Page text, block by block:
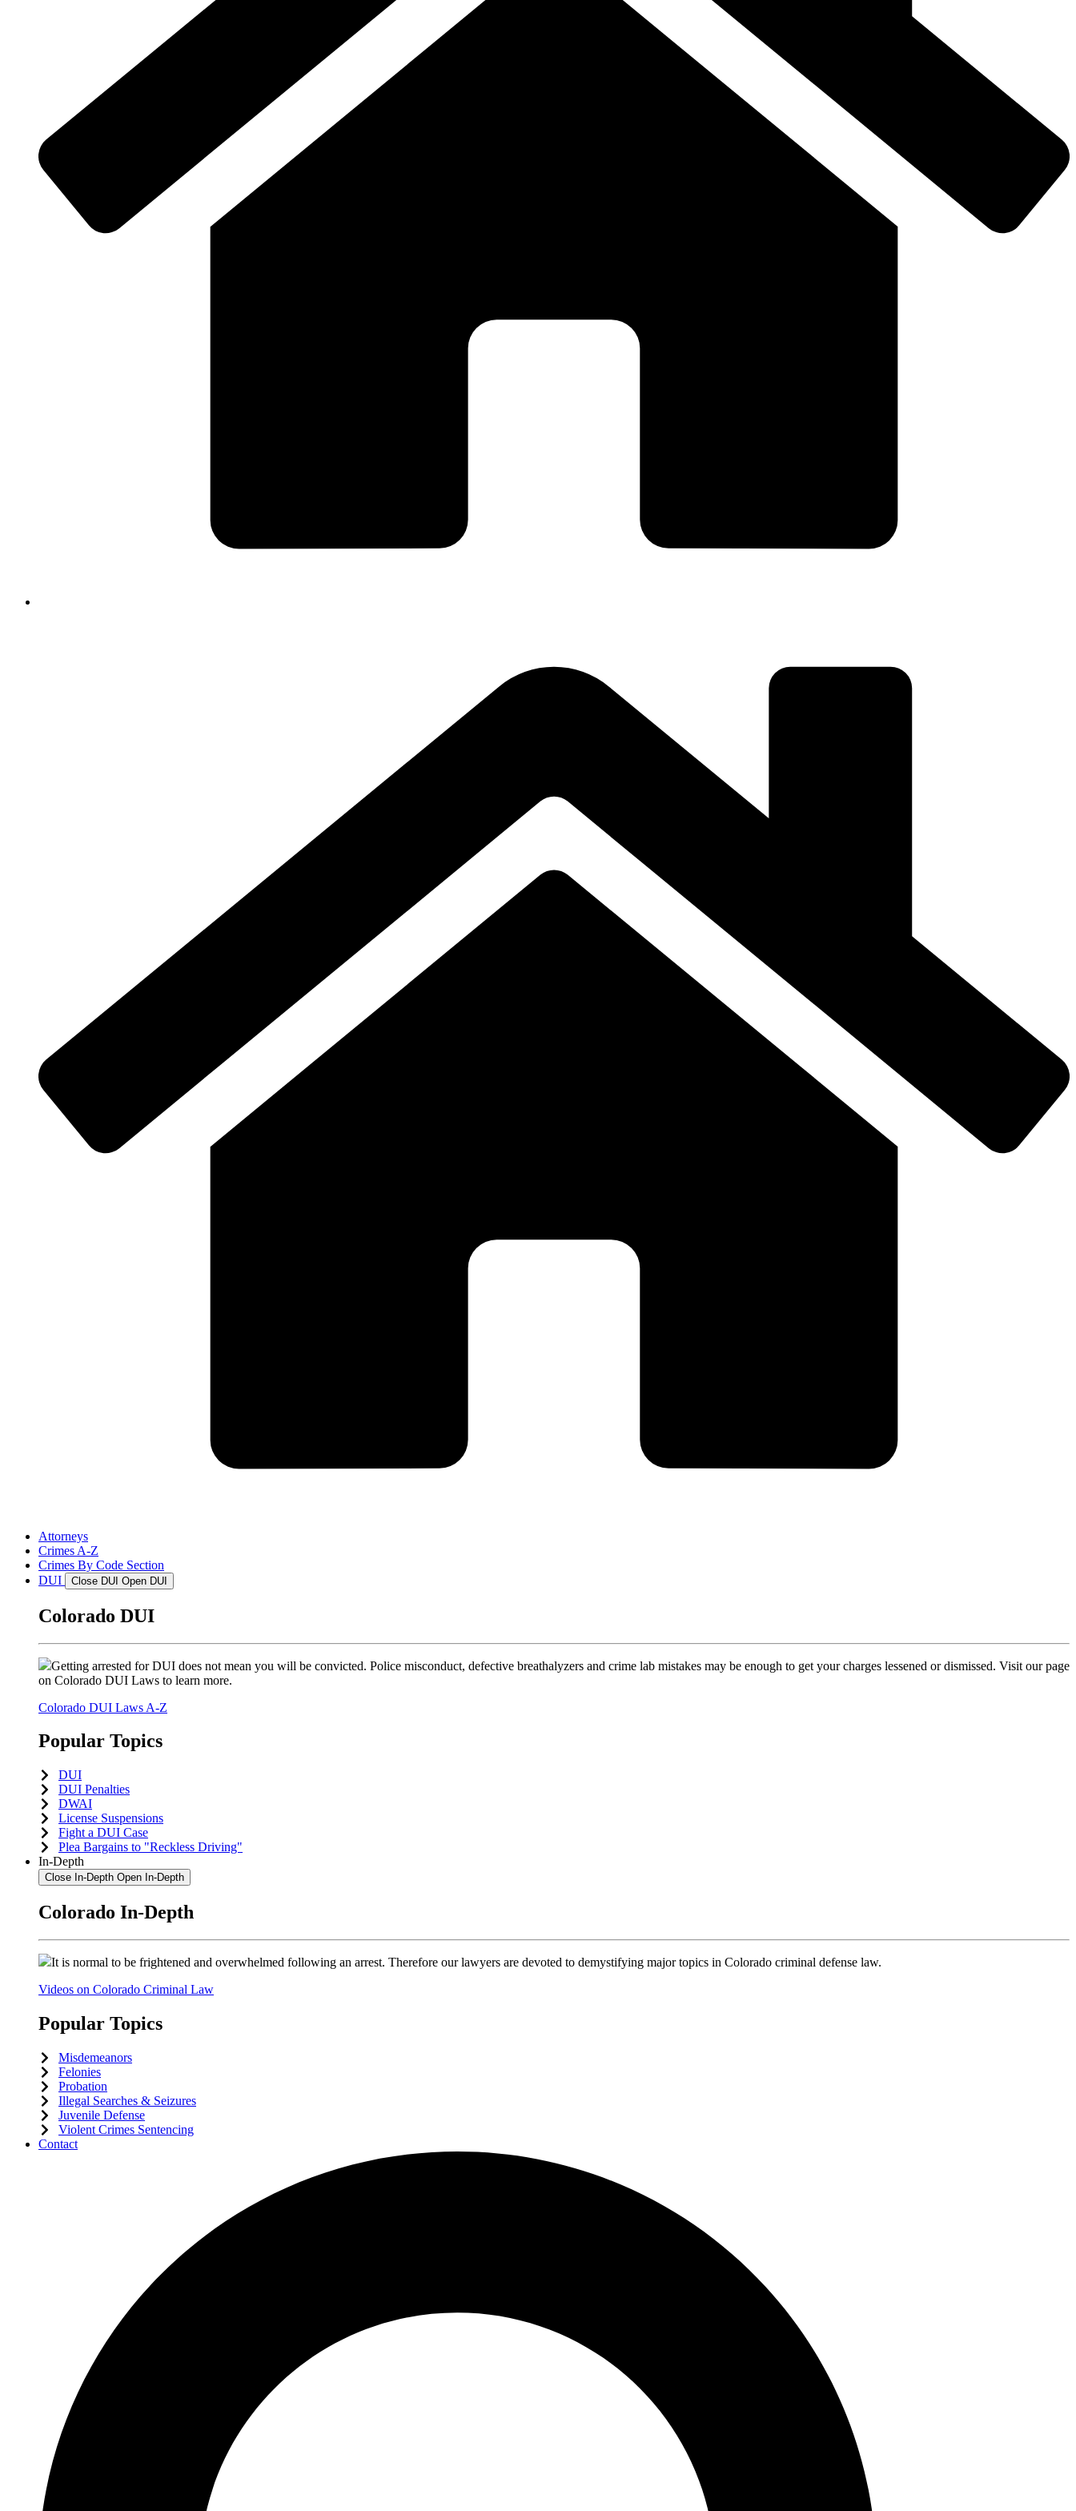
Attorneys
Crimes A-Z
Crimes By Code Section
DUI
Close DUI Open DUI
Colorado DUI
Getting arrested for DUI does not mean you will be convicted. Police misconduct, defective breathalyzers and crime lab mistakes may be enough to get your charges lessened or dismissed. Visit our page
on Colorado DUI Laws to learn more.
Colorado DUI Laws A-Z
Popular Topics
DUI
DUI Penalties
DWAI
License Suspensions
Fight a DUI Case
Plea Bargains to "Reckless Driving"
In-Depth
Close In-Depth Open In-Depth
Colorado In-Depth
It is normal to be frightened and overwhelmed following an arrest. Therefore our lawyers are devoted to demystifying major topics in Colorado criminal defense law.
Videos on Colorado Criminal Law
Popular Topics
Misdemeanors
Felonies
Probation
Illegal Searches & Seizures
Juvenile Defense
Violent Crimes Sentencing
Contact